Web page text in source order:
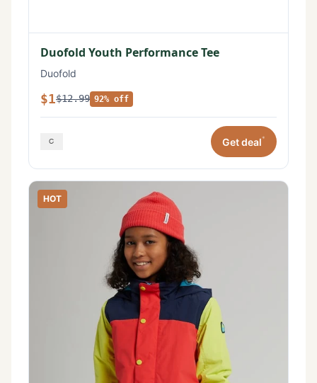
Duofold Youth Performance Tee
Duofold
$1$12.99 92% off
Get deal*
HOT